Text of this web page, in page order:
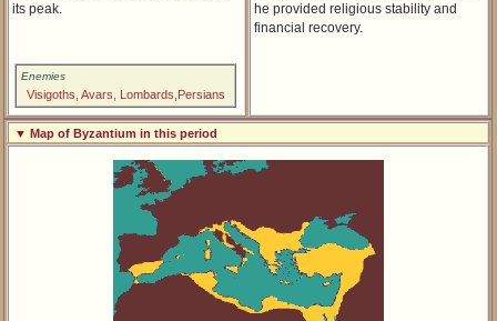
its peak.
Enemies
Visigoths, Avars, Lombards,Persians
he provided religious stability and
financial recovery.
▼ Map of Byzantium in this period